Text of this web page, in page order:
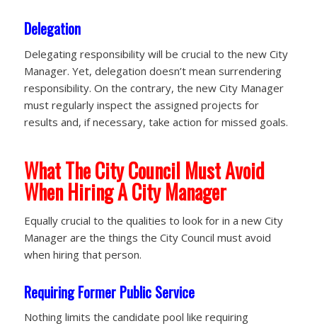
Delegation
Delegating responsibility will be crucial to the new City
Manager. Yet, delegation doesn’t mean surrendering
responsibility. On the contrary, the new City Manager
must regularly inspect the assigned projects for
results and, if necessary, take action for missed goals.
What The City Council Must Avoid
When Hiring A City Manager
Equally crucial to the qualities to look for in a new City
Manager are the things the City Council must avoid
when hiring that person.
Requiring Former Public Service
Nothing limits the candidate pool like requiring